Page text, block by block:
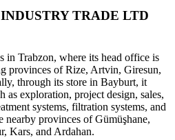
TRADE LTD
in Trabzon, where its head office is
provinces of Rize, Artvin, Giresun,
through its store in Bayburt, it
as exploration, project design, sales,
systems, filtration systems, and
nearby provinces of Gümüşhane,
Kars, and Ardahan.